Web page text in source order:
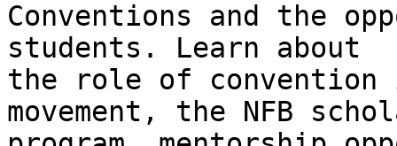
Conventions and the
students. Learn about
the role of
movement, the NFB